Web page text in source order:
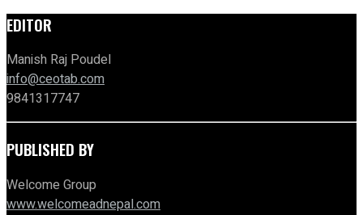
EDITOR
Manish Raj Poudel
info@ceotab.com
9841317747
PUBLISHED BY
Welcome Group
www.welcomeadnepal.com